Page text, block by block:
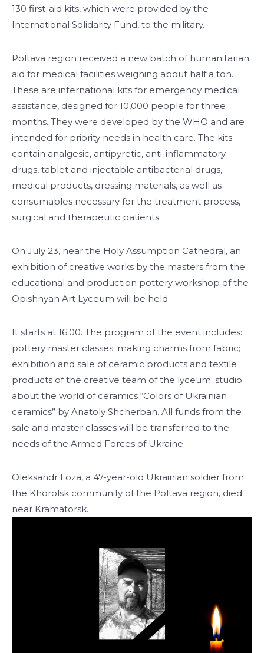
130 first-aid kits, which were provided by the
International Solidarity Fund, to the military.
Poltava region received a new batch of humanitarian
aid for medical facilities weighing about half a ton.
These are international kits for emergency medical
assistance, designed for 10,000 people for three
months. They were developed by the WHO and are
intended for priority needs in health care. The kits
contain analgesic, antipyretic, anti-inflammatory
drugs, tablet and injectable antibacterial drugs,
medical products, dressing materials, as well as
consumables necessary for the treatment process,
surgical and therapeutic patients.
On July 23, near the Holy Assumption Cathedral, an
exhibition of creative works by the masters from the
educational and production pottery workshop of the
Opishnyan Art Lyceum will be held.
It starts at 16:00. The program of the event includes:
pottery master classes; making charms from fabric;
exhibition and sale of ceramic products and textile
products of the creative team of the lyceum; studio
about the world of ceramics “Colors of Ukrainian
ceramics” by Anatoly Shcherban. All funds from the
sale and master classes will be transferred to the
needs of the Armed Forces of Ukraine.
Oleksandr Loza, a 47-year-old Ukrainian soldier from
the Khorolsk community of the Poltava region, died
near Kramatorsk.